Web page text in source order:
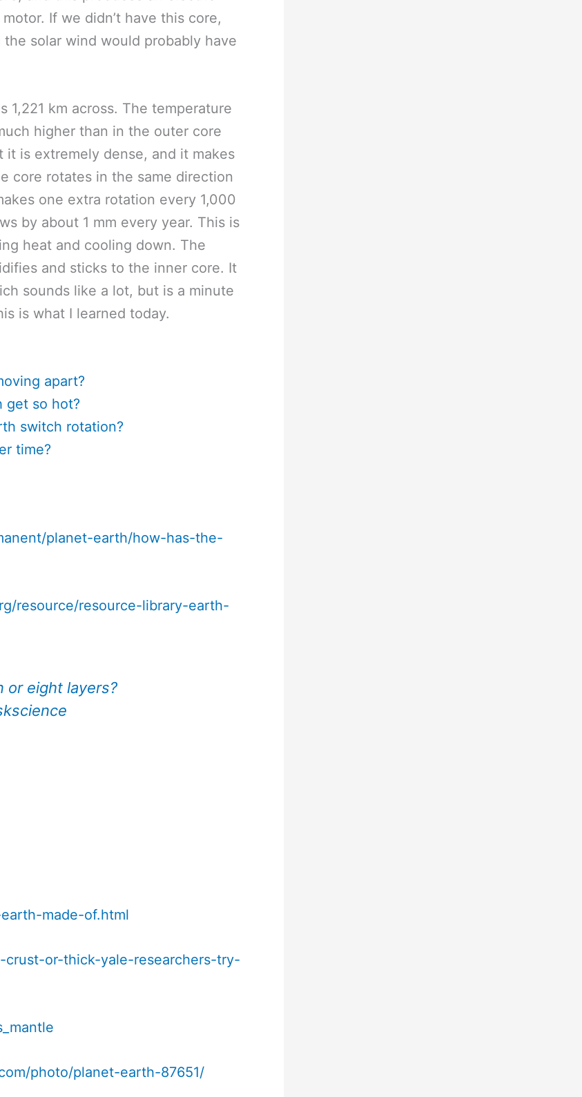
If we didn’t have this core,
solar wind would probably have
1,221 km across. The temperature
higher than in the outer core
is extremely dense, and it makes
core rotates in the same direction
one extra rotation every 1,000
by about 1 mm every year. This is
heat and cooling down. The
and sticks to the inner core. It
sounds like a lot, but is a minute
is what I learned today.
apart?
get so hot?
switch rotation?
time?
planet-earth/how-has-the-
resource/resource-library-earth-
or eight layers?
made-of.html
or-thick-yale-researchers-try-
photo/planet-earth-87651/